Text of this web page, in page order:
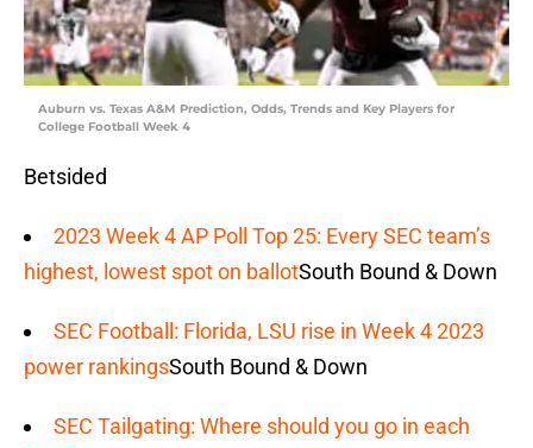
Auburn vs. Texas A&M Prediction, Odds, Trends and Key Players for
College Football Week 4
Betsided
2023 Week 4 AP Poll Top 25: Every SEC team’s
highest, lowest spot on ballotSouth Bound & Down
SEC Football: Florida, LSU rise in Week 4 2023
power rankingsSouth Bound & Down
SEC Tailgating: Where should you go in each